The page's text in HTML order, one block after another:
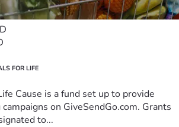
FOR LIFE
Cause is a fund set up to provide
on GiveSendGo.com. Grants
to...